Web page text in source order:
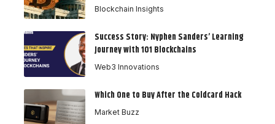
Blockchain Insights
Success Story: Nyphen Sanders’ Learning
Journey with 101 Blockchains
Web3 Innovations
Which One to Buy After the Coldcard Hack
Market Buzz